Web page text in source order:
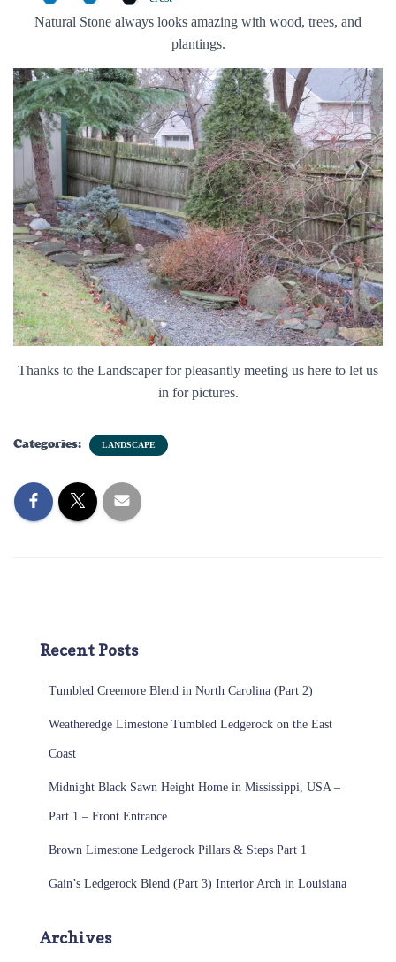
Natural Stone always looks amazing with wood, trees, and
plantings.
Thanks to the Landscaper for pleasantly meeting us here to let us
in for pictures.
Categories: LANDSCAPE
Recent Posts
Tumbled Creemore Blend in North Carolina (Part 2)
Weatheredge Limestone Tumbled Ledgerock on the East
Coast
Midnight Black Sawn Height Home in Mississippi, USA –
Part 1 – Front Entrance
Brown Limestone Ledgerock Pillars & Steps Part 1
Gain’s Ledgerock Blend (Part 3) Interior Arch in Louisiana
Archives